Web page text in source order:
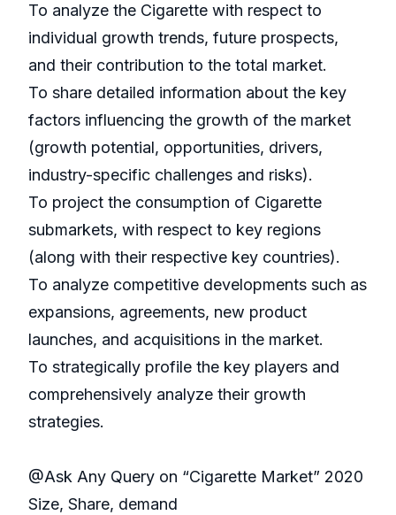
To analyze the Cigarette with respect to
individual growth trends, future prospects,
and their contribution to the total market.
To share detailed information about the key
factors influencing the growth of the market
(growth potential, opportunities, drivers,
industry-specific challenges and risks).
To project the consumption of Cigarette
submarkets, with respect to key regions
(along with their respective key countries).
To analyze competitive developments such as
expansions, agreements, new product
launches, and acquisitions in the market.
To strategically profile the key players and
comprehensively analyze their growth
strategies.
@Ask Any Query on “Cigarette Market” 2020
Size, Share, demand